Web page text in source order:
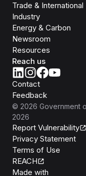
Trade &
Industry
Energy & Carbon
Newsroom
Resources
Reach us
Contact
Feedback
© 2026 Government
2026
Report Vulnerability
Privacy Statement
Terms of Use
REACH
Made with